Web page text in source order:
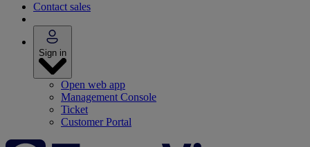
Contact sales
Sign in
Open web app
Management Console
Ticket
Customer Portal